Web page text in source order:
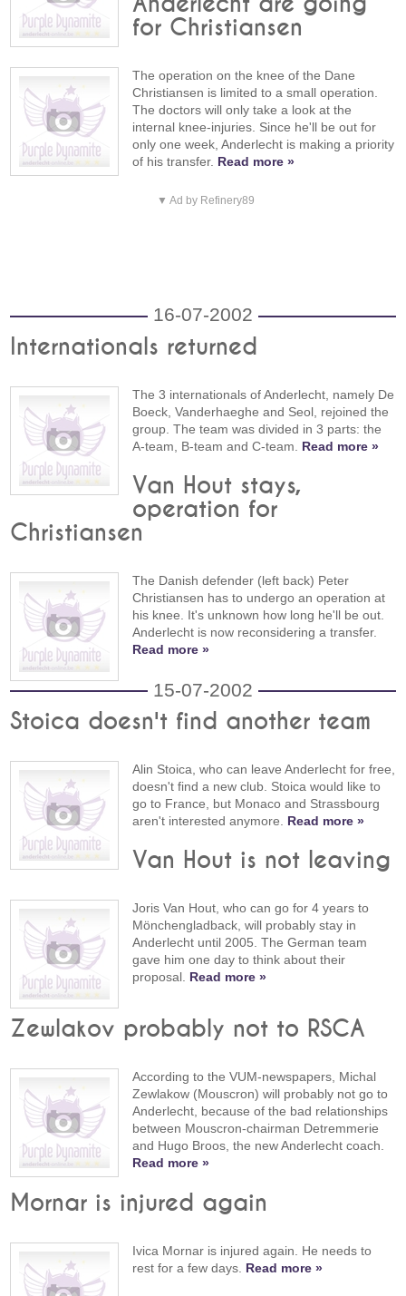
for Christiansen
The operation on the knee of the Dane
Christiansen is limited to a small operation.
The doctors will only take a look at the
internal knee-injuries. Since he'll be out for
only one week, Anderlecht is making a priority
of his transfer. Read more »
▼ Ad by Refinery89
16-07-2002
Internationals returned
The 3 internationals of Anderlecht, namely De
Boeck, Vanderhaeghe and Seol, rejoined the
group. The team was divided in 3 parts: the
A-team, B-team and C-team. Read more »
Van Hout stays,
operation for
Christiansen
The Danish defender (left back) Peter
Christiansen has to undergo an operation at
his knee. It's unknown how long he'll be out.
Anderlecht is now reconsidering a transfer.
Read more »
15-07-2002
Stoica doesn't find another team
Alin Stoica, who can leave Anderlecht for free,
doesn't find a new club. Stoica would like to
go to France, but Monaco and Strassbourg
aren't interested anymore. Read more »
Van Hout is not leaving
Joris Van Hout, who can go for 4 years to
Mönchengladback, will probably stay in
Anderlecht until 2005. The German team
gave him one day to think about their
proposal. Read more »
Zewlakov probably not to RSCA
According to the VUM-newspapers, Michal
Zewlakow (Mouscron) will probably not go to
Anderlecht, because of the bad relationships
between Mouscron-chairman Detremmerie
and Hugo Broos, the new Anderlecht coach.
Read more »
Mornar is injured again
Ivica Mornar is injured again. He needs to
rest for a few days. Read more »